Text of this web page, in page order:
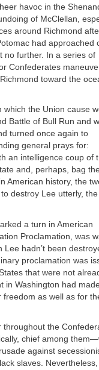
havoc in the
of McClellan,
around Richmond
had approached
no further. In a series of
Confederates
toward the
the Union cause
Battle of Bull Run and
turned once again to
general prays for:
an intelligence coup of
and, perhaps, bag
American history, the
destroy Lee utterly,
a turn in American
Proclamation, was
hadn’t been
proclamation was
that were not
in Washington had
freedom as well as for
the
chief among
against
slaves.